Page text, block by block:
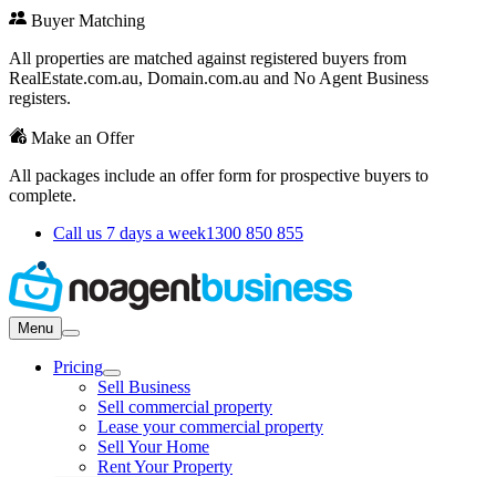
Buyer Matching
All properties are matched against registered buyers from
RealEstate.com.au, Domain.com.au and No Agent Business
registers.
Make an Offer
All packages include an offer form for prospective buyers to
complete.
Call us 7 days a week1300 850 855
Menu
Pricing
Sell Business
Sell commercial property
Lease your commercial property
Sell Your Home
Rent Your Property